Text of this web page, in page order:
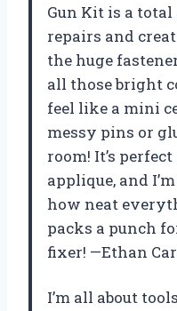
Gun Kit is a
repairs and
the huge
all those bright
feel like a mini
messy pins or
room! It’s
applique, and
how neat
packs a punch
fixer! —Ethan
I’m all about